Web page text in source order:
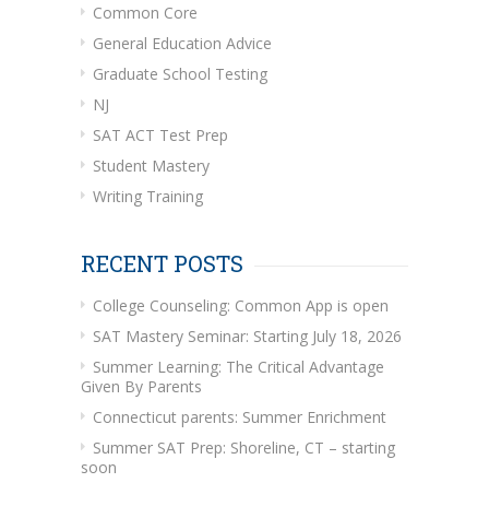
Common Core
General Education Advice
Graduate School Testing
NJ
SAT ACT Test Prep
Student Mastery
Writing Training
RECENT POSTS
College Counseling: Common App is open
SAT Mastery Seminar: Starting July 18, 2026
Summer Learning: The Critical Advantage
Given By Parents
Connecticut parents: Summer Enrichment
Summer SAT Prep: Shoreline, CT – starting
soon